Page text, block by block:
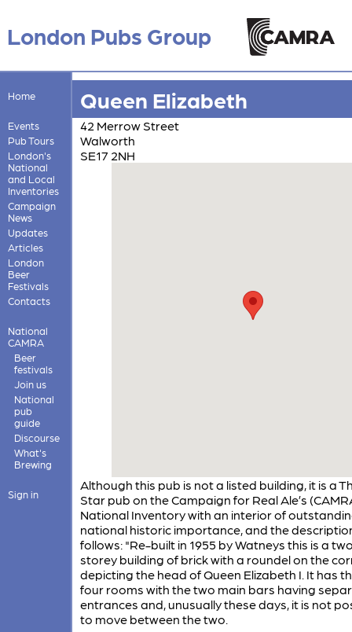
London Pubs Group
Home
Events
Pub Tours
London's
National
and Local
Inventories
Campaign
News
Updates
Articles
London
Beer
Festivals
Contacts
National
CAMRA
Beer
festivals
Join us
National
pub
guide
Discourse
What's
Brewing
Sign in
Queen Elizabeth
42 Merrow Street
Walworth
SE17 2NH
Although this pub is not a listed building, it is a
Star pub on the Campaign for Real Ale’s
National Inventory with an interior of
national historic importance, and the
follows: "Re-built in 1955 by Watneys this is a
storey building of brick with a roundel on the
depicting the head of Queen Elizabeth I. It has
four rooms with the two main bars having
entrances and, unusually these days, it is not
to move between the two.